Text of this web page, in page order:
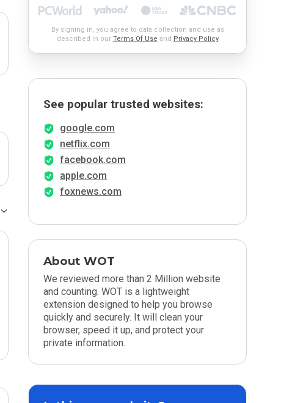
By signing in, you agree to data collection and use as
described in our Terms Of Use and Privacy Policy
See popular trusted websites:
google.com
netflix.com
facebook.com
apple.com
foxnews.com
About WOT
We reviewed more than 2 Million website
and counting. WOT is a lightweight
extension designed to help you browse
quickly and securely. It will clean your
browser, speed it up, and protect your
private information.